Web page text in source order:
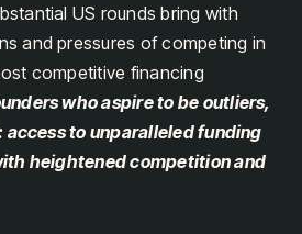
US rounds bring with
and pressures of competing in
competitive financing
who aspire to be outliers,
to unparalleled funding
heightened competition and